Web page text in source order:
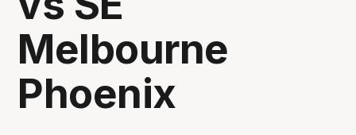
Melbourne
Phoenix